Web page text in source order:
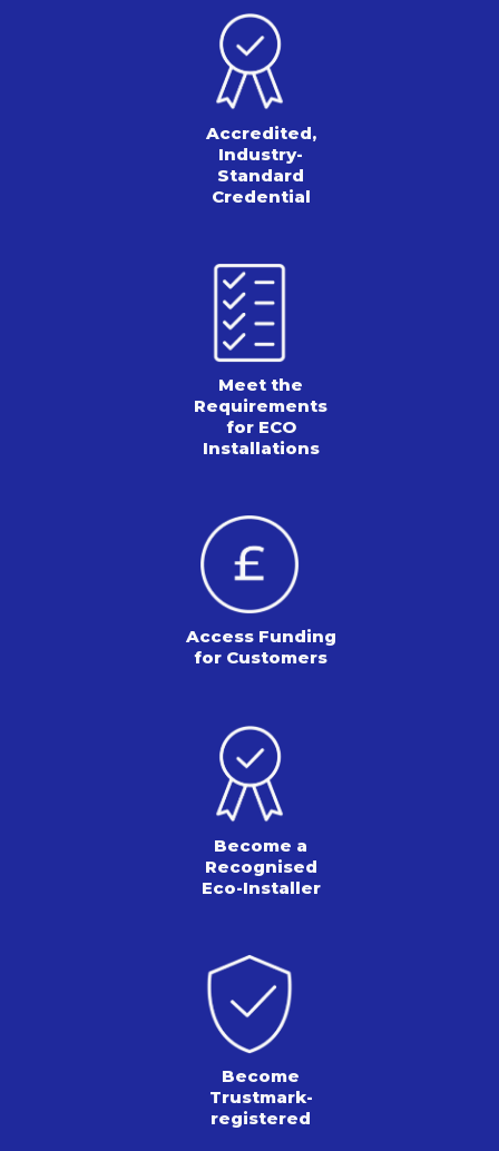
Accredited,
Industry-
Standard
Credential
Meet the
Requirements
for ECO
Installations
Access Funding
for Customers
Become a
Recognised
Eco-Installer
Become
Trustmark-
registered